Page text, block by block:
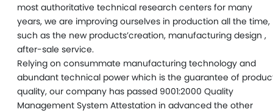
most authoritative technical research centers for many
years, we are improving ourselves in production all the time,
such as the new products’creation, manufacturing design ,
after-sale service.
Relying on consummate manufacturing technology and
abundant technical power which is the guarantee of
quality, our company has passed 9001:2000 Quality
Management System Attestation in advanced the other